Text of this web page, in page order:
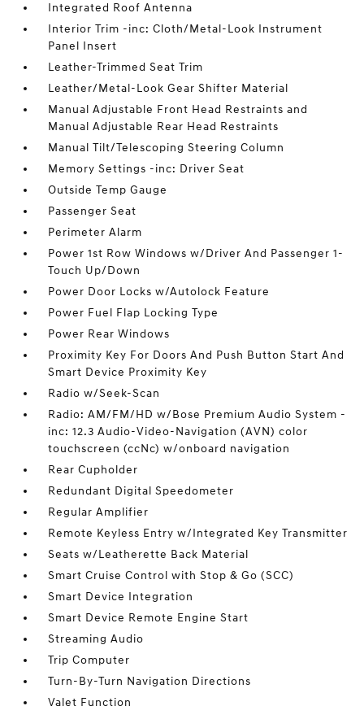
Integrated Roof Antenna
Interior Trim -inc: Cloth/Metal-Look Instrument
Panel Insert
Leather-Trimmed Seat Trim
Leather/Metal-Look Gear Shifter Material
Manual Adjustable Front Head Restraints and
Manual Adjustable Rear Head Restraints
Manual Tilt/Telescoping Steering Column
Memory Settings -inc: Driver Seat
Outside Temp Gauge
Passenger Seat
Perimeter Alarm
Power 1st Row Windows w/Driver And Passenger 1-
Touch Up/Down
Power Door Locks w/Autolock Feature
Power Fuel Flap Locking Type
Power Rear Windows
Proximity Key For Doors And Push Button Start And
Smart Device Proximity Key
Radio w/Seek-Scan
Radio: AM/FM/HD w/Bose Premium Audio System -
inc: 12.3 Audio-Video-Navigation (AVN) color
touchscreen (ccNc) w/onboard navigation
Rear Cupholder
Redundant Digital Speedometer
Regular Amplifier
Remote Keyless Entry w/Integrated Key Transmitter
Seats w/Leatherette Back Material
Smart Cruise Control with Stop & Go (SCC)
Smart Device Integration
Smart Device Remote Engine Start
Streaming Audio
Trip Computer
Turn-By-Turn Navigation Directions
Valet Function